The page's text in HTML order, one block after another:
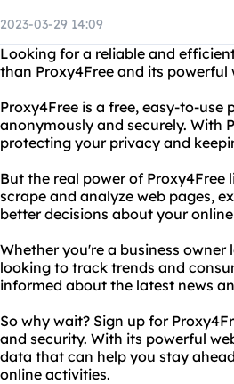
2023-03-29 14:09
Looking for a reliable and
than Proxy4Free and its powerful
Proxy4Free is a free, easy-to-
anonymously and securely. With
protecting your privacy and
But the real power of Proxy4Free
scrape and analyze web pages,
better decisions about your
Whether you're a business
looking to track trends and
informed about the latest news
So why wait? Sign up for
and security. With its powerful
data that can help you stay
online activities.